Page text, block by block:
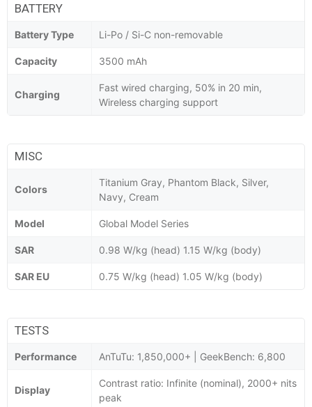
BATTERY
Battery Type Li-Po / Si-C non-removable
Capacity 3500 mAh
Charging
Fast wired charging, 50% in 20 min,
Wireless charging support
MISC
Colors
Titanium Gray, Phantom Black, Silver,
Navy, Cream
Model Global Model Series
SAR 0.98 W/kg (head) 1.15 W/kg (body)
SAR EU 0.75 W/kg (head) 1.05 W/kg (body)
TESTS
Performance AnTuTu: 1,850,000+ | GeekBench: 6,800
Display
Contrast ratio: Infinite (nominal), 2000+ nits
peak